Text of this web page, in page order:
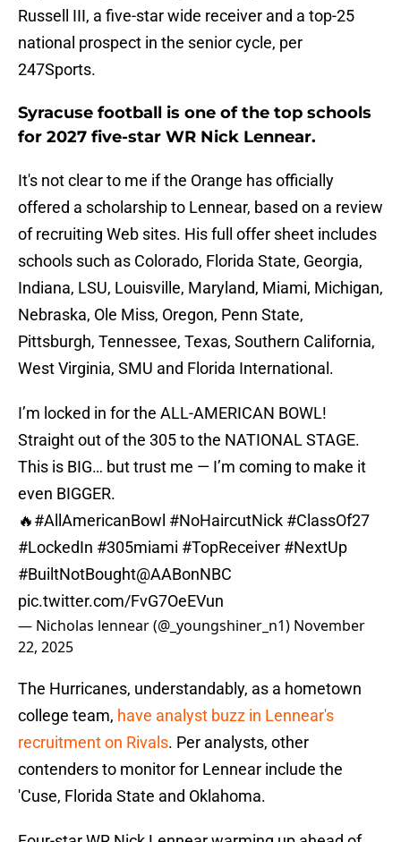
Russell III, a five-star wide receiver and a top-25
national prospect in the senior cycle, per
247Sports.
Syracuse football is one of the top schools
for 2027 five-star WR Nick Lennear.
It's not clear to me if the Orange has officially
offered a scholarship to Lennear, based on a review
of recruiting Web sites. His full offer sheet includes
schools such as Colorado, Florida State, Georgia,
Indiana, LSU, Louisville, Maryland, Miami, Michigan,
Nebraska, Ole Miss, Oregon, Penn State,
Pittsburgh, Tennessee, Texas, Southern California,
West Virginia, SMU and Florida International.
I’m locked in for the ALL-AMERICAN BOWL!
Straight out of the 305 to the NATIONAL STAGE.
This is BIG… but trust me — I’m coming to make it
even BIGGER.
🔥#AllAmericanBowl #NoHaircutNick #ClassOf27
#LockedIn #305miami #TopReceiver #NextUp
#BuiltNotBought@AABonNBC
pic.twitter.com/FvG7OeEVun
— Nicholas lennear (@_youngshiner_n1) November
22, 2025
The Hurricanes, understandably, as a hometown
college team, have analyst buzz in Lennear's
recruitment on Rivals. Per analysts, other
contenders to monitor for Lennear include the
'Cuse, Florida State and Oklahoma.